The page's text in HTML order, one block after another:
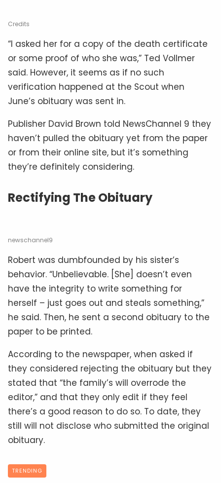
Credits
“I asked her for a copy of the death certificate
or some proof of who she was,” Ted Vollmer
said. However, it seems as if no such
verification happened at the Scout when
June’s obituary was sent in.
Publisher David Brown told NewsChannel 9 they
haven’t pulled the obituary yet from the paper
or from their online site, but it’s something
they’re definitely considering.
Rectifying The Obituary
newschannel9
Robert was dumbfounded by his sister’s
behavior. “Unbelievable. [She] doesn’t even
have the integrity to write something for
herself – just goes out and steals something,”
he said. Then, he sent a second obituary to the
paper to be printed.
According to the newspaper, when asked if
they considered rejecting the obituary but they
stated that “the family’s will overrode the
editor,” and that they only edit if they feel
there’s a good reason to do so. To date, they
still will not disclose who submitted the original
obituary.
TRENDING